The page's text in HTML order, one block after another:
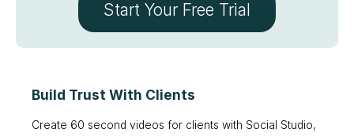
Start Your Free Trial
Build Trust With Clients
Create 60 second videos for clients with Social Studio,